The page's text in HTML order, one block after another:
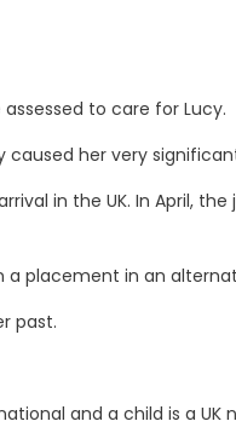
to care for Lucy.
her very
in the UK. In April,
a placement in an
past.
and a child is a UK